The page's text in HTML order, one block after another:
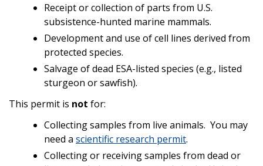
Receipt or collection of parts from U.S.
subsistence-hunted marine mammals.
Development and use of cell lines derived from
protected species.
Salvage of dead ESA-listed species (e.g., listed
sturgeon or sawfish).
This permit is not for:
Collecting samples from live animals. You may
need a scientific research permit.
Collecting or receiving samples from dead or